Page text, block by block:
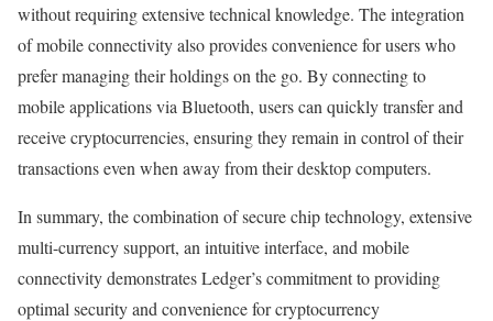
without requiring extensive technical knowledge. The integration
of mobile connectivity also provides convenience for users who
prefer managing their holdings on the go. By connecting to
mobile applications via Bluetooth, users can quickly transfer and
receive cryptocurrencies, ensuring they remain in control of their
transactions even when away from their desktop computers.
In summary, the combination of secure chip technology, extensive
multi-currency support, an intuitive interface, and mobile
connectivity demonstrates Ledger’s commitment to providing
optimal security and convenience for cryptocurrency